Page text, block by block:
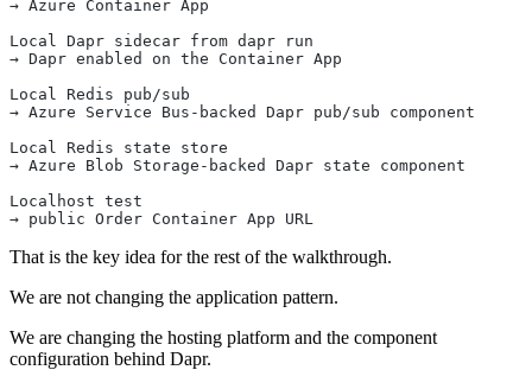
→ Azure Container App
Local Dapr sidecar from dapr run
→ Dapr enabled on the Container App
Local Redis pub/sub
→ Azure Service Bus-backed Dapr pub/sub component
Local Redis state store
→ Azure Blob Storage-backed Dapr state component
Localhost test
→ public Order Container App URL
That is the key idea for the rest of the walkthrough.
We are not changing the application pattern.
We are changing the hosting platform and the component
configuration behind Dapr.